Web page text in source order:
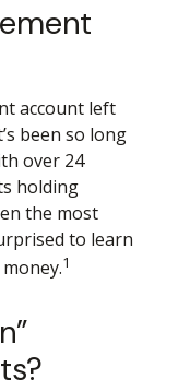
account left
been so long
over 24
holding
the most
to learn
1